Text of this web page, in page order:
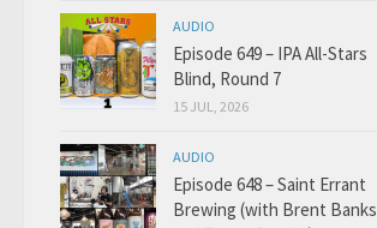
AUDIO
Episode 649 – IPA All-Stars
Blind, Round 7
15 JUL, 2026
AUDIO
Episode 648 – Saint Errant
Brewing (with Brent Banks